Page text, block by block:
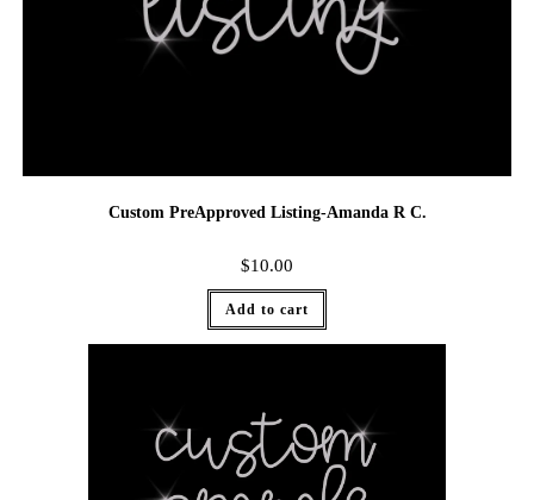
Custom PreApproved Listing-Amanda R C.
$10.00
Add to cart